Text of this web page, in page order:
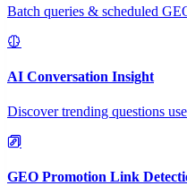
Batch queries & scheduled
AI Conversation Insight
Discover trending questions
GEO Promotion Link